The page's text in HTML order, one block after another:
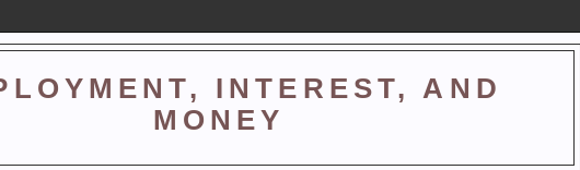
INTEREST, AND
MONEY